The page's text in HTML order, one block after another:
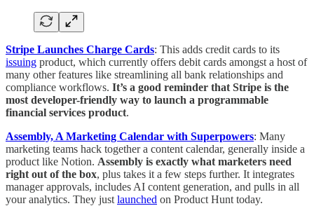
Stripe Launches Charge Cards: This adds credit cards to its
issuing product, which currently offers debit cards amongst a host of
many other features like streamlining all bank relationships and
compliance workflows. It’s a good reminder that Stripe is the
most developer-friendly way to launch a programmable
financial services product.
Assembly, A Marketing Calendar with Superpowers: Many
marketing teams hack together a content calendar, generally inside a
product like Notion. Assembly is exactly what marketers need
right out of the box, plus takes it a few steps further. It integrates
manager approvals, includes AI content generation, and pulls in all
your analytics. They just launched on Product Hunt today.